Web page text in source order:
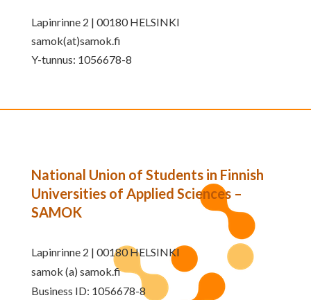
Lapinrinne 2 | 00180 HELSINKI
samok(at)samok.fi
Y-tunnus: 1056678-8
National Union of Students in Finnish
Universities of Applied Sciences –
SAMOK
Lapinrinne 2 | 00180 HELSINKI
samok (a) samok.fi
Business ID: 1056678-8